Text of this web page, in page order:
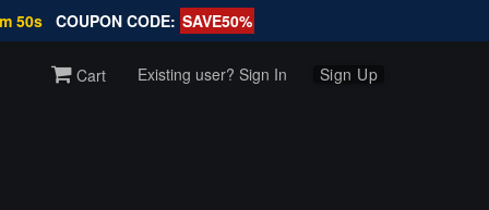
50s COUPON CODE: SAVE50%
Cart Existing user? Sign In Sign Up